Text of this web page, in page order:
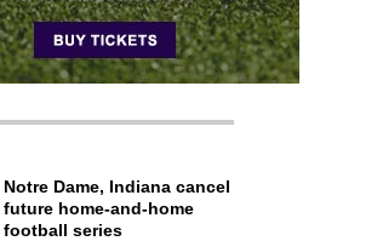
Notre Dame, Indiana cancel
future home-and-home
football series